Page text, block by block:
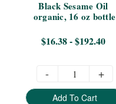
Black Sesame Oil
organic, 16 oz bottle
$16.38 - $192.40
- +
Add To Cart